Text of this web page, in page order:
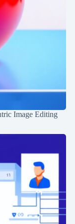
Image Editing